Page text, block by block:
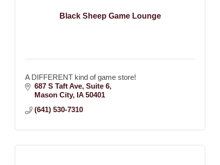
Black Sheep Game Lounge
A DIFFERENT kind of game store!
687 S Taft Ave Suite 6
Mason City IA 50401
(641) 530-7310